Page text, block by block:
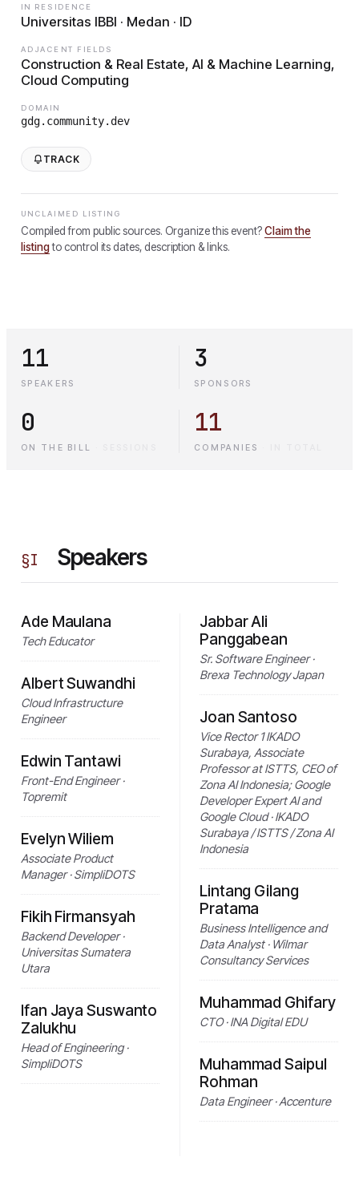
IN RESIDENCE
Universitas IBBI · Medan · ID
ADJACENT FIELDS
Construction & Real Estate, AI & Machine Learning,
Cloud Computing
DOMAIN
gdg.community.dev
TRACK
UNCLAIMED LISTING
Compiled from public sources. Organize this event?Claim the
listingto control its dates, description & links.
11
SPEAKERS
3
SPONSORS
0
ON THE BILL
11
COMPANIES
§I Speakers
Ade Maulana
Tech Educator
Albert Suwandhi
Cloud Infrastructure
Engineer
Edwin Tantawi
Front-End Engineer ·
Topremit
Evelyn Wiliem
Associate Product
Manager · SimpliDOTS
Fikih Firmansyah
Backend Developer ·
Universitas Sumatera
Utara
Ifan Jaya Suswanto
Zalukhu
Head of Engineering ·
SimpliDOTS
Jabbar Ali
Panggabean
Sr. Software Engineer ·
Brexa Technology Japan
Joan Santoso
Vice Rector 1 IKADO
Surabaya, Associate
Professor at ISTTS, CEO of
Zona AI Indonesia; Google
Developer Expert AI and
Google Cloud · IKADO
Surabaya / ISTTS / Zona AI
Indonesia
Lintang Gilang
Pratama
Business Intelligence and
Data Analyst · Wilmar
Consultancy Services
Muhammad Ghifary
CTO · INA Digital EDU
Muhammad Saipul
Rohman
Data Engineer · Accenture